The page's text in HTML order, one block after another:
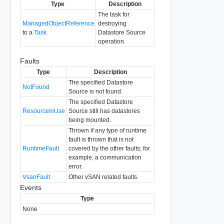
Type Description
ManagedObjectReference
to a Task
The task for
destroying
Datastore Source
operation.
Faults
Type Description
NotFound
The specified Datastore
Source is not found.
ResourceInUse
The specified Datastore
Source still has datastores
being mounted.
RuntimeFault
Thrown if any type of runtime
fault is thrown that is not
covered by the other faults; for
example, a communication
error.
VsanFault
Other vSAN related faults.
Events
Type
None